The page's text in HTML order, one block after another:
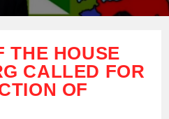
THE HOUSE
CALLED FOR
OF